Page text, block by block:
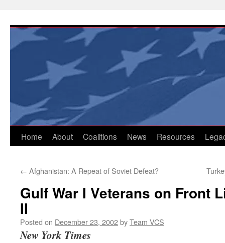
content
Home About Coalitions News Resources
← Afghanistan: A Repeat of Soviet Defeat?
Gulf War I Veterans on Front
II
Posted on December 23, 2002byTeam VCS
New York Times